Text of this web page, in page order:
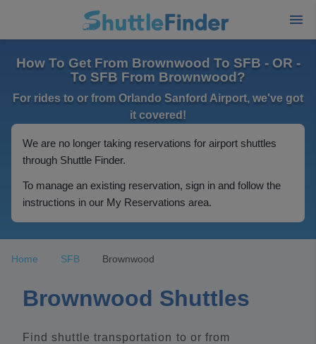
How To Get From Brownwood To SFB - OR -
To SFB From Brownwood?
For rides to or from Orlando Sanford Airport, we've got
it covered!
We are no longer taking reservations for airport shuttles
through Shuttle Finder.
To manage an existing reservation, sign in and follow the
instructions in our My Reservations area.
Home SFB Brownwood
Brownwood Shuttles
Find shuttle transportation to or from